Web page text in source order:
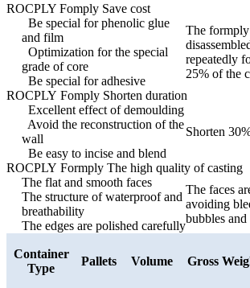
ROCPLY Fomply Save cost
Be special for phenolic glue
and film
The
repeatedly
25% of the
Optimization for the special
grade of core
Be special for adhesive
ROCPLY Fomply Shorten duration
Excellent effect of demoulding
Shorten
Avoid the reconstruction of the
wall
Be easy to incise and blend
ROCPLY Formply The high quality of casting
The flat and smooth faces
The faces
avoiding
bubbles and
The structure of waterproof and
breathability
The edges are polished carefully
Container
Type
Pallets Volume Gross